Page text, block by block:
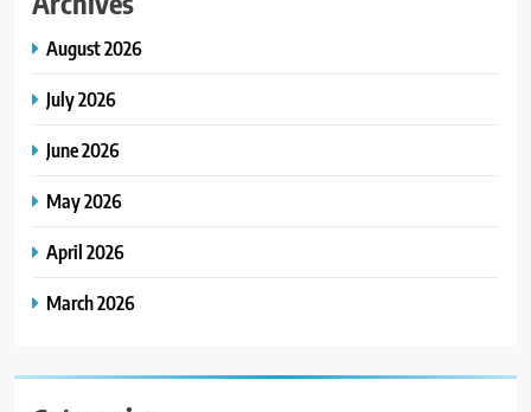
August 2026
July 2026
June 2026
May 2026
April 2026
March 2026